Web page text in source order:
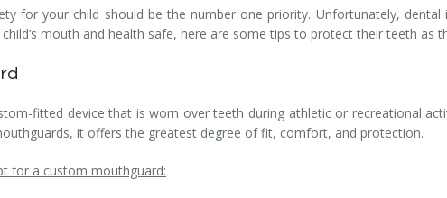
for your child should be the number one priority. Unfortunately,
mouth and health safe, here are some tips to protect their teeth as
fitted device that is worn over teeth during athletic or recreational
it offers the greatest degree of fit, comfort, and protection.
for a custom mouthguard: